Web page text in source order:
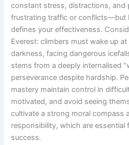
constant stress, distractions,
frustrating traffic or conflicts—but
defines your effectiveness.
Everest: climbers must wake up
darkness, facing dangerous
stems from a deeply internalised
perseverance despite hardship.
mastery maintain control in
motivated, and avoid seeing
cultivate a strong moral compass
responsibility, which are essential
success.